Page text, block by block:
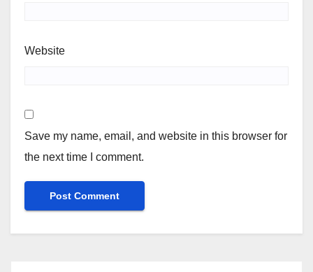
Website
Save my name, email, and website in this browser for
the next time I comment.